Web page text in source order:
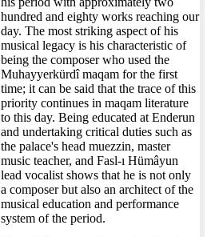
hundred and eighty works reaching our
day. The most striking aspect of his
musical legacy is his characteristic of
being the composer who used the
Muhayyerkürdî maqam for the first
time; it can be said that the trace of this
priority continues in maqam literature
to this day. Being educated at Enderun
and undertaking critical duties such as
the palace's head muezzin, master
music teacher, and Fasl-ı Hümâyun
lead vocalist shows that he is not only
a composer but also an architect of the
musical education and performance
system of the period.